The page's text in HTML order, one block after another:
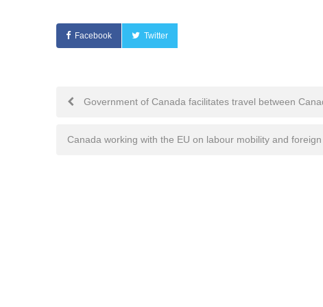
Facebook Twitter
Post
navigation
Government of Canada facilitates travel between
Canada working with the EU on labour mobility and